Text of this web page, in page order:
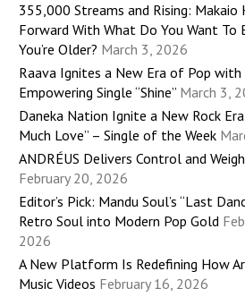
355,000 Streams and Rising: Makaio
Forward With What Do You Want To
You’re Older? March 3, 2026
Raava Ignites a New Era of Pop with
Empowering Single “Shine” March 3,
Daneka Nation Ignite a New Rock
Much Love” – Single of the Week
ANDRÉUS Delivers Control and
February 20, 2026
Editor’s Pick: Mandu Soul’s “Last
Retro Soul into Modern Pop Gold
2026
A New Platform Is Redefining How
Music Videos February 16, 2026